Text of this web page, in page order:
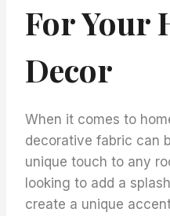
For Your
Decor
When it comes to
decorative fabric can
unique touch to any
looking to add a
create a unique